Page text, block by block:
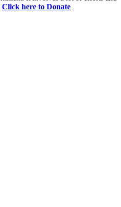
Click here to Donate